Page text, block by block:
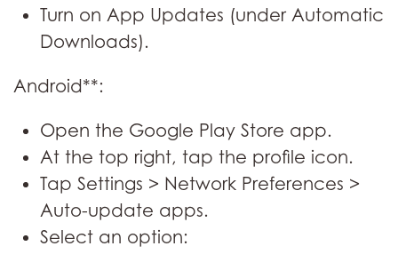
Turn on App Updates (under Automatic
Downloads).
Android**:
Open the Google Play Store app.
At the top right, tap the profile icon.
Tap Settings > Network Preferences >
Auto-update apps.
Select an option: